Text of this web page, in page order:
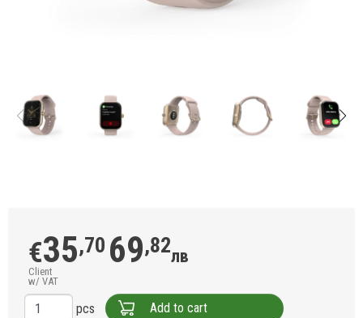
€35,70 69,82лв
Client
w/ VAT
pcs Add to cart